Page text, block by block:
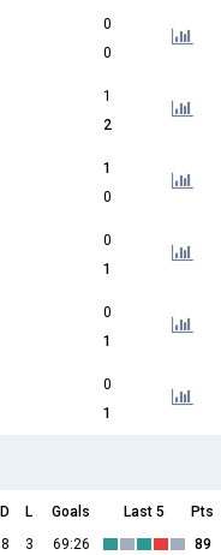
0
0
1
2
1
0
0
1
0
1
0
1
D L Goals Last 5
Pts
8 3 69:26 89